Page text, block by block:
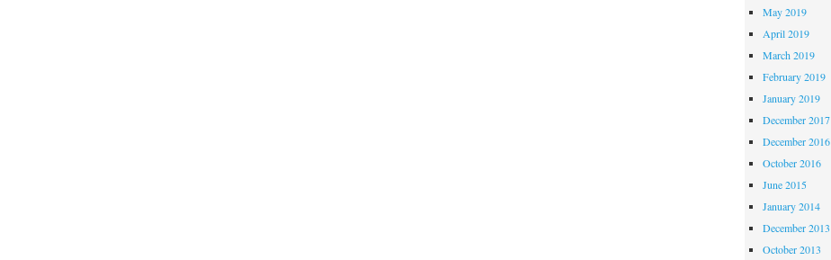
May 2019
April 2019
March 2019
February 2019
January 2019
December 2017
December 2016
October 2016
June 2015
January 2014
December 2013
October 2013